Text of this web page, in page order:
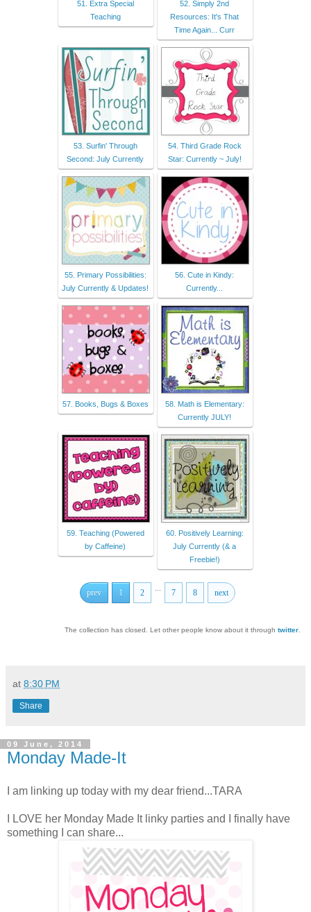
51. Extra Special
Teaching
52. Simply 2nd
Resources: It's That
Time Again... Curr
53. Surfin' Through
Second: July Currently
54. Third Grade Rock
Star: Currently ~ July!
55. Primary Possibilities:
July Currently & Updates!
56. Cute in Kindy:
Currently...
57. Books, Bugs & Boxes
58. Math is Elementary:
Currently JULY!
59. Teaching (Powered
by Caffeine)
60. Positively Learning:
July Currently (& a
Freebie!)
prev 1 2 7 8 next
The collection has closed. Let other people know about it through twitter
at 8:30 PM
Share
09 June, 2014
Monday Made-It
I am linking up today with my dear friend...TARA
I LOVE her Monday Made It linky parties and I finally have
something I can share...